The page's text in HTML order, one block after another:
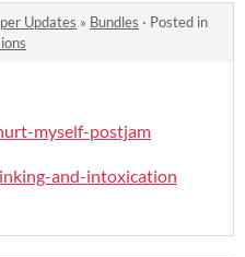
Updates » Bundles · Posted in
myself-postjam
and-intoxication